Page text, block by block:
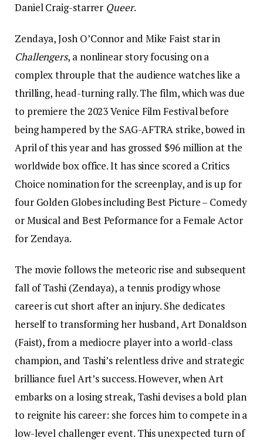
Daniel Craig-starrer Queer.
Zendaya, Josh O’Connor and Mike Faist star in
Challengers, a nonlinear story focusing on a
complex throuple that the audience watches like a
thrilling, head-turning rally. The film, which was due
to premiere the 2023 Venice Film Festival before
being hampered by the SAG-AFTRA strike, bowed in
April of this year and has grossed $96 million at the
worldwide box office. It has since scored a Critics
Choice nomination for the screenplay, and is up for
four Golden Globes including Best Picture – Comedy
or Musical and Best Peformance for a Female Actor
for Zendaya.
The movie follows the meteoric rise and subsequent
fall of Tashi (Zendaya), a tennis prodigy whose
career is cut short after an injury. She dedicates
herself to transforming her husband, Art Donaldson
(Faist), from a mediocre player into a world-class
champion, and Tashi’s relentless drive and strategic
brilliance fuel Art’s success. However, when Art
embarks on a losing streak, Tashi devises a bold plan
to reignite his career: she forces him to compete in a
low-level challenger event. This unexpected turn of